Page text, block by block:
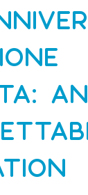
AN